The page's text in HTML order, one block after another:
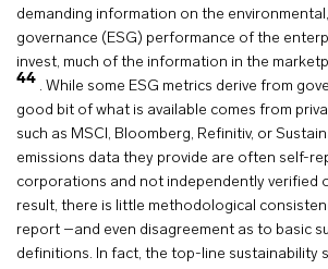
demanding information on the
governance (ESG) performance of the
invest, much of the information in the
44 . While some ESG metrics derive from
good bit of what is available comes from
such as MSCI, Bloomberg, Refinitiv, or
emissions data they provide are often self-
corporations and not independently verified
result, there is little methodological
report –and even disagreement as to basic
definitions. In fact, the top-line sustainability